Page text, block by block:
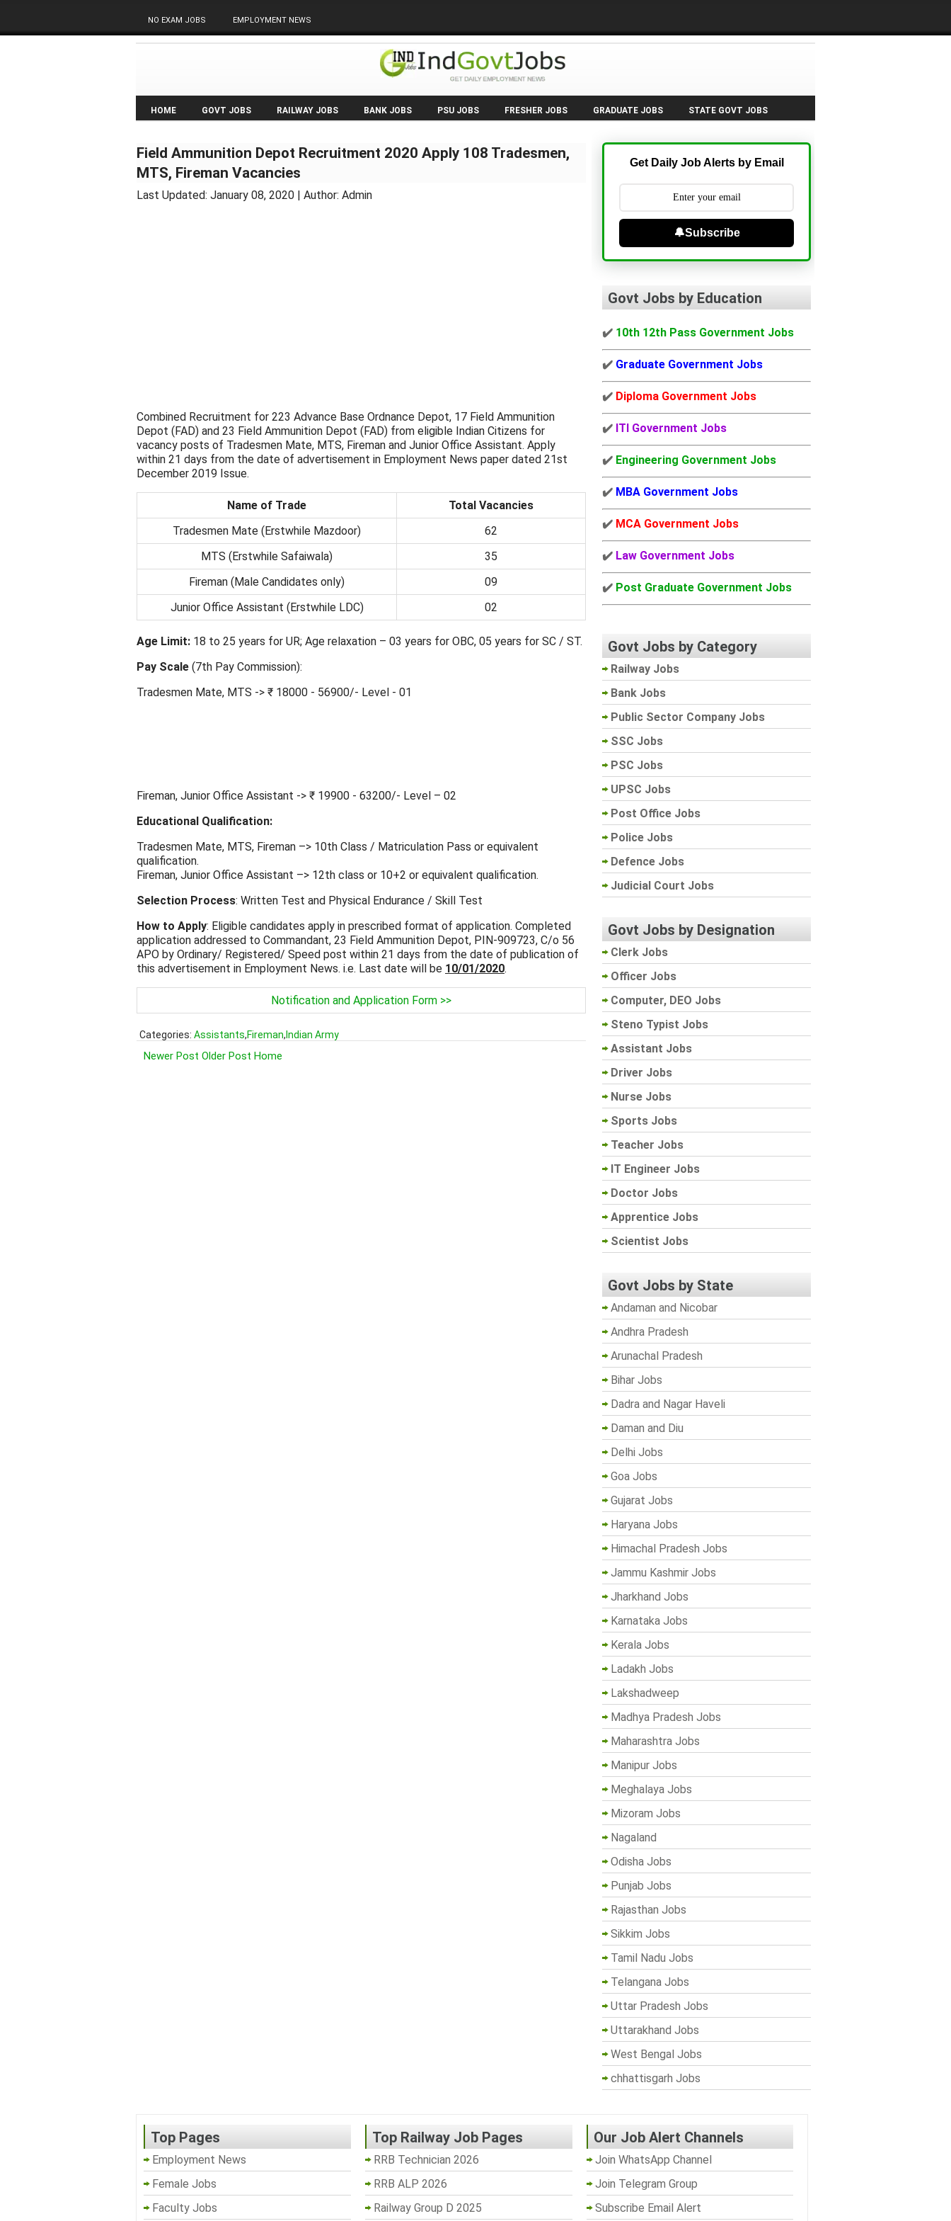
NO EXAM JOBS EMPLOYMENT NEWS
HOME GOVT JOBS RAILWAY JOBS BANK JOBS PSU JOBS FRESHER JOBS GRADUATE JOBS STATE GOVT JOBS
Field Ammunition Depot Recruitment 2020 Apply 108 Tradesmen,
MTS, Fireman Vacancies
Last Updated: January 08, 2020 | Author: Admin
Combined Recruitment for 223 Advance Base Ordnance Depot, 17 Field Ammunition
Depot (FAD) and 23 Field Ammunition Depot (FAD) from eligible Indian Citizens for
vacancy posts of Tradesmen Mate, MTS, Fireman and Junior Office Assistant. Apply
within 21 days from the date of advertisement in Employment News paper dated 21st
December 2019 Issue.
Name of Trade
Total Vacancies
Tradesmen Mate (Erstwhile Mazdoor)
62
MTS (Erstwhile Safaiwala)
35
Fireman (Male Candidates only)
09
Junior Office Assistant (Erstwhile LDC)
02
Age Limit: 18 to 25 years for UR; Age relaxation – 03 years for OBC, 05 years for SC / ST.
Pay Scale (7th Pay Commission):
Tradesmen Mate, MTS -> ₹ 18000 - 56900/- Level - 01
Fireman, Junior Office Assistant -> ₹ 19900 - 63200/- Level – 02
Educational Qualification:
Tradesmen Mate, MTS, Fireman –> 10th Class / Matriculation Pass or equivalent
qualification.
Fireman, Junior Office Assistant –> 12th class or 10+2 or equivalent qualification.
Selection Process: Written Test and Physical Endurance / Skill Test
How to Apply: Eligible candidates apply in prescribed format of application. Completed
application addressed to Commandant, 23 Field Ammunition Depot, PIN-909723, C/o 56
APO by Ordinary/ Registered/ Speed post within 21 days from the date of publication of
this advertisement in Employment News. i.e. Last date will be 10/01/2020.
Notification and Application Form >>
Categories: Assistants,Fireman, Indian Army
Newer Post Older Post Home
Get Daily Job Alerts by Email
🔔Subscribe
Govt Jobs by Education
✔️ 10th 12th Pass Government Jobs
✔️ Graduate Government Jobs
✔️ Diploma Government Jobs
✔️ ITI Government Jobs
✔️ Engineering Government Jobs
✔️ MBA Government Jobs
✔️ MCA Government Jobs
✔️ Law Government Jobs
✔️ Post Graduate Government Jobs
Govt Jobs by Category
Railway Jobs
Bank Jobs
Public Sector Company Jobs
SSC Jobs
PSC Jobs
UPSC Jobs
Post Office Jobs
Police Jobs
Defence Jobs
Judicial Court Jobs
Govt Jobs by Designation
Clerk Jobs
Officer Jobs
Computer, DEO Jobs
Steno Typist Jobs
Assistant Jobs
Driver Jobs
Nurse Jobs
Sports Jobs
Teacher Jobs
IT Engineer Jobs
Doctor Jobs
Apprentice Jobs
Scientist Jobs
Govt Jobs by State
Andaman and Nicobar
Andhra Pradesh
Arunachal Pradesh
Bihar Jobs
Dadra and Nagar Haveli
Daman and Diu
Delhi Jobs
Goa Jobs
Gujarat Jobs
Haryana Jobs
Himachal Pradesh Jobs
Jammu Kashmir Jobs
Jharkhand Jobs
Karnataka Jobs
Kerala Jobs
Ladakh Jobs
Lakshadweep
Madhya Pradesh Jobs
Maharashtra Jobs
Manipur Jobs
Meghalaya Jobs
Mizoram Jobs
Nagaland
Odisha Jobs
Punjab Jobs
Rajasthan Jobs
Sikkim Jobs
Tamil Nadu Jobs
Telangana Jobs
Uttar Pradesh Jobs
Uttarakhand Jobs
West Bengal Jobs
chhattisgarh Jobs
Top Pages
Employment News
Female Jobs
Faculty Jobs
Top Railway Job Pages
RRB Technician 2026
RRB ALP 2026
Railway Group D 2025
Our Job Alert Channels
Join WhatsApp Channel
Join Telegram Group
Subscribe Email Alert